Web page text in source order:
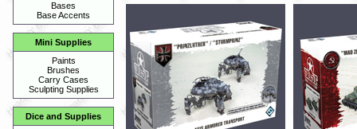
Bases
Base Accents
Mini Supplies
Paints
Brushes
Carry Cases
Sculpting Supplies
Dice and Supplies